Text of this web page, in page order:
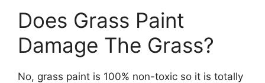
Does Grass Paint
Damage The Grass?
No, grass paint is 100% non-toxic so it is totally